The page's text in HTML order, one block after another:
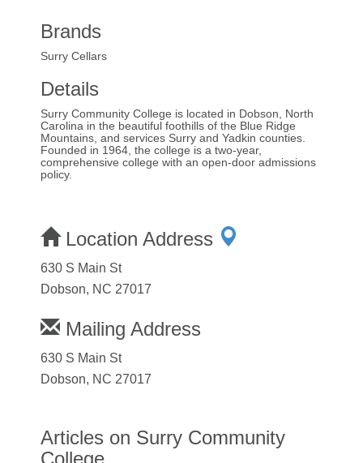
Brands
Surry Cellars
Details
Surry Community College is located in Dobson, North
Carolina in the beautiful foothills of the Blue Ridge
Mountains, and services Surry and Yadkin counties.
Founded in 1964, the college is a two-year,
comprehensive college with an open-door admissions
policy.
Location Address
630 S Main St
Dobson, NC 27017
Mailing Address
630 S Main St
Dobson, NC 27017
Articles on Surry Community
College